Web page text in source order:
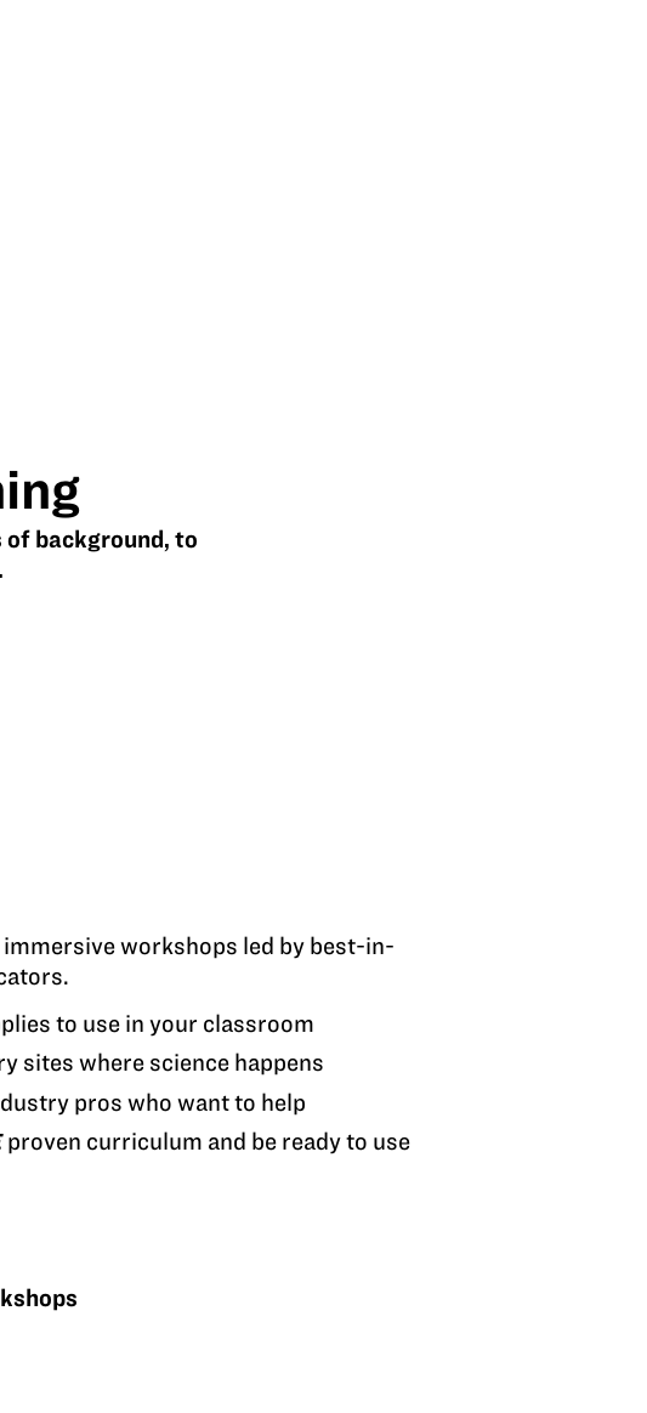
of background, to
immersive workshops led by best-in-
to use in your classroom
sites where science happens
pros who want to help
proven curriculum and be ready to use